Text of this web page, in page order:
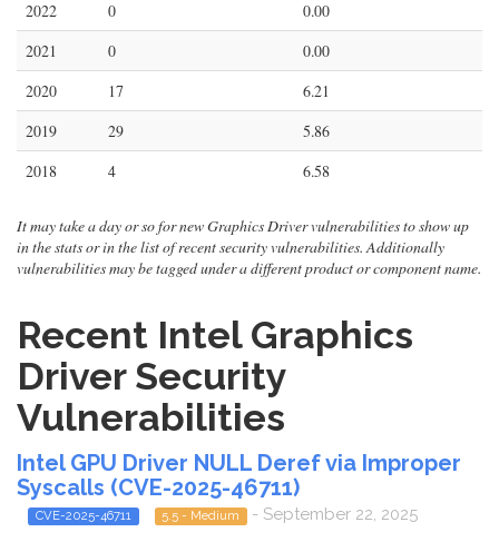
2022
0
0.00
2021
0
0.00
2020
17
6.21
2019
29
5.86
2018
4 6.58
It may take a day or so for new Graphics Driver vulnerabilities to show up
in the stats or in the list of recent security vulnerabilities. Additionally
vulnerabilities may be tagged under a different product or component name.
Recent Intel Graphics
Driver Security
Vulnerabilities
Intel GPU Driver NULL Deref via Improper
Syscalls (CVE-2025-46711)
CVE-2025-46711 5.5 - Medium - September 22, 2025